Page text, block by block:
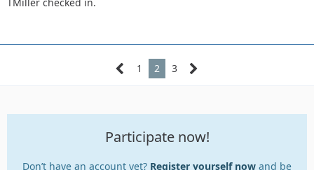
1 2 3
Participate now!
Don’t have an account yet? Register yourself now and be